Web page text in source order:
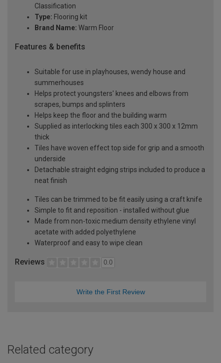
Classification
Type: Flooring kit
Brand Name: Warm Floor
Features & benefits
Suitable for use in playhouses, wendy house and
summerhouses
Helps protect youngsters' knees and elbows from
scrapes, bumps and splinters
Helps keep the floor and the building warm
Supplied as interlocking tiles each 300 x 300 x 12mm
thick
Tiles have woven effect top side for grip and a smooth
underside
Detachable straight edging strips included to produce a
neat finish
Tiles can be trimmed to be fit easily using a craft knife
Simple to fit and reposition - installed without glue
Made from non-toxic medium density ethylene vinyl
acetate with added polyethylene
Waterproof and easy to wipe clean
Reviews 0.0
Write the First Review
Related category